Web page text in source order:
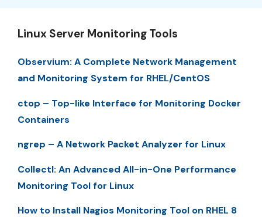
Linux Server Monitoring Tools
Observium: A Complete Network Management
and Monitoring System for RHEL/CentOS
ctop – Top-like Interface for Monitoring Docker
Containers
ngrep – A Network Packet Analyzer for Linux
Collectl: An Advanced All-in-One Performance
Monitoring Tool for Linux
How to Install Nagios Monitoring Tool on RHEL 8